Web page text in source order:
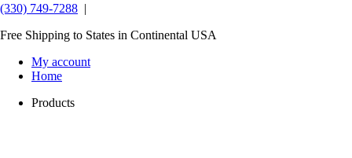
(330) 749-7288 |
Free Shipping to States in Continental USA
My account
Home
Products